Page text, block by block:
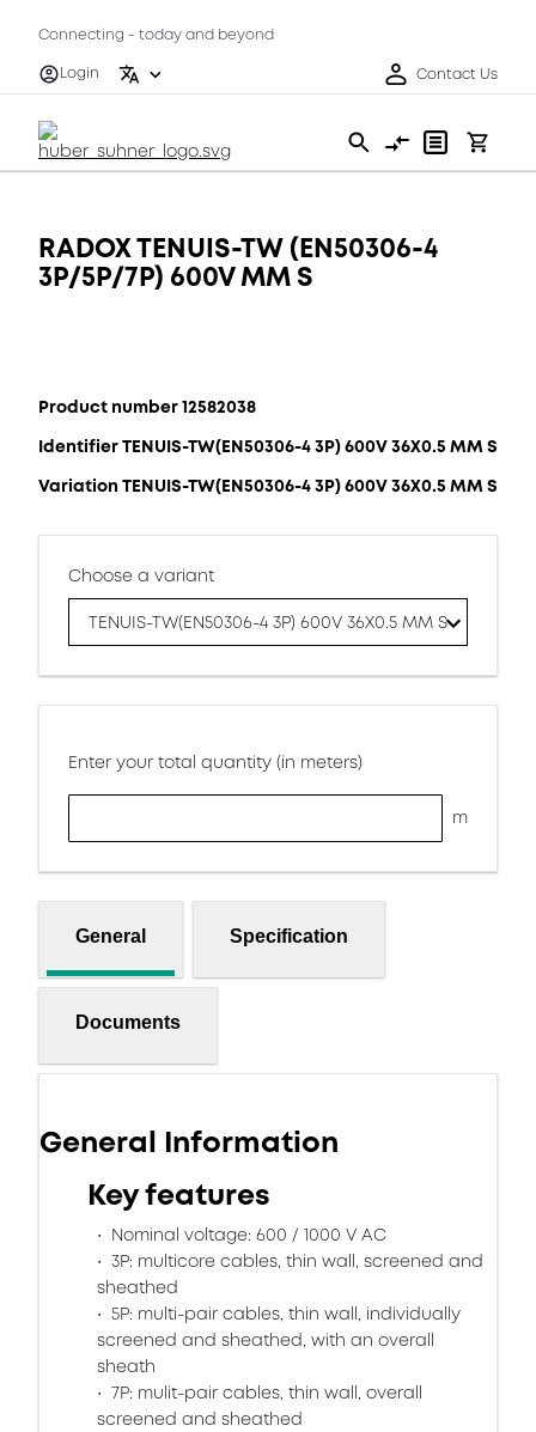
Connecting - today and beyond
Login
Contact Us
RADOX TENUIS-TW (EN50306-4
3P/5P/7P) 600V MM S
Product number 12582038
Identifier TENUIS-TW(EN50306-4 3P) 600V 36X0.5 MM S
Variation TENUIS-TW(EN50306-4 3P) 600V 36X0.5 MM S
Choose a variant
TENUIS-TW(EN50306-4 3P) 600V 36X0.5 MM S
Enter your total quantity (in meters)
m
General Specification
Documents
General Information
Key features
Nominal voltage: 600 / 1000 V AC
3P: multicore cables, thin wall, screened and
sheathed
5P: multi-pair cables, thin wall, individually
screened and sheathed, with an overall
sheath
7P: mulit-pair cables, thin wall, overall
screened and sheathed